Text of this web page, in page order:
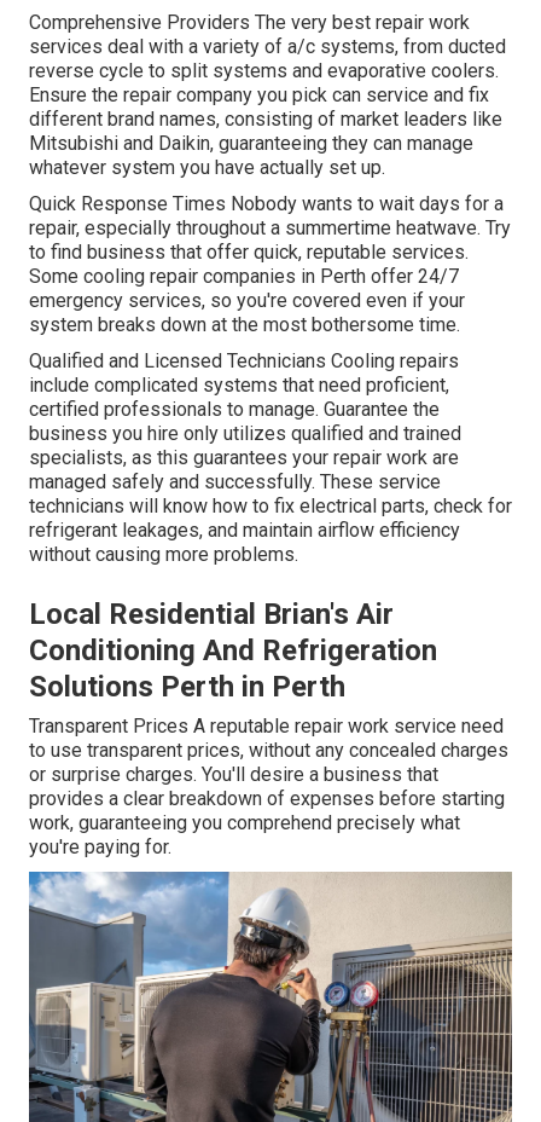
Comprehensive Providers The very best repair work
services deal with a variety of a/c systems, from ducted
reverse cycle to split systems and evaporative coolers.
Ensure the repair company you pick can service and fix
different brand names, consisting of market leaders like
Mitsubishi and Daikin, guaranteeing they can manage
whatever system you have actually set up.
Quick Response Times Nobody wants to wait days for a
repair, especially throughout a summertime heatwave. Try
to find business that offer quick, reputable services.
Some cooling repair companies in Perth offer 24/7
emergency services, so you're covered even if your
system breaks down at the most bothersome time.
Qualified and Licensed Technicians Cooling repairs
include complicated systems that need proficient,
certified professionals to manage. Guarantee the
business you hire only utilizes qualified and trained
specialists, as this guarantees your repair work are
managed safely and successfully. These service
technicians will know how to fix electrical parts, check for
refrigerant leakages, and maintain airflow efficiency
without causing more problems.
Local Residential Brian's Air
Conditioning And Refrigeration
Solutions Perth in Perth
Transparent Prices A reputable repair work service need
to use transparent prices, without any concealed charges
or surprise charges. You'll desire a business that
provides a clear breakdown of expenses before starting
work, guaranteeing you comprehend precisely what
you're paying for.